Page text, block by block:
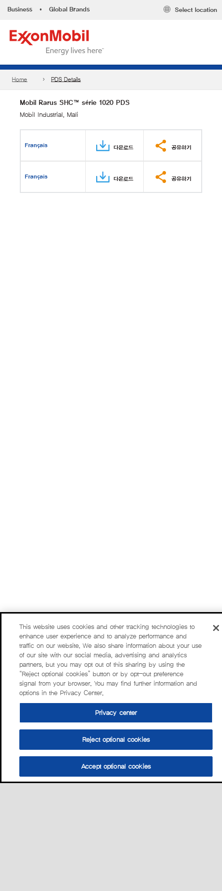
Business • Global Brands Select location
Home PDS Details
Mobil Rarus SHC™ série 1020 PDS
Mobil Industrial, Mali
Français 다운로드 공유하기
Français 다운로드 공유하기
This website uses cookies and other tracking technologies to
enhance user experience and to analyze performance and
traffic on our website. We also share information about your use
of our site with our social media, advertising and analytics
partners, but you may opt out of this sharing by using the
“Reject optional cookies” button or by opt-out preference
signal from your browser. You may find further information and
options in the Privacy Center.
Privacy center
Reject optional cookies
Accept optional cookies